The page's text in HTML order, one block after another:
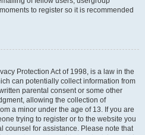
to register so it is recommended
Protection Act of 1998, is a law in the
can potentially collect information from
parental consent or some other
allowing the collection of
a minor under the age of 13. If you are
trying to register or to the website you
counsel for assistance. Please note that